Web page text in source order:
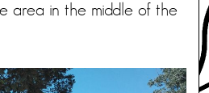
area in the middle of the